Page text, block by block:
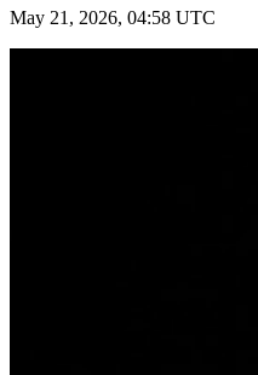
May 21, 2026, 04:58 UTC